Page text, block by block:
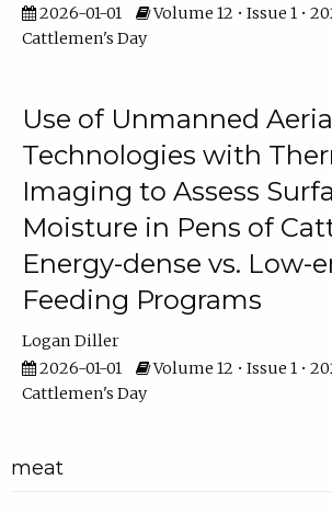
2026-01-01
Volume 12 • Issue 1 •
Cattlemen's Day
Use of Unmanned
Technologies with
Imaging to Assess
Moisture in Pens of
Energy-dense vs. Low-
Feeding Programs
Logan Diller
2026-01-01
Volume 12 • Issue 1 •
Cattlemen's Day
meat